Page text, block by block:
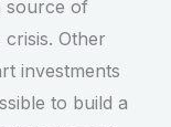
source of
Other
investments
to build a